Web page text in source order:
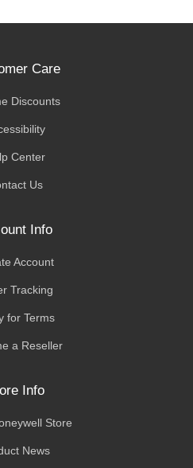
Care
Discounts
Center
Us
Info
Account
Tracking
for Terms
a Reseller
Info
Store
News